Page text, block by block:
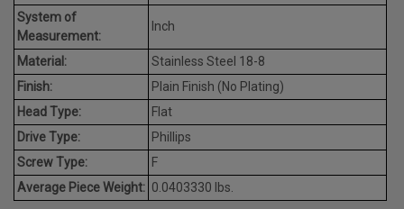
System of
Measurement:
Inch
Material:
Stainless Steel 18-8
Finish:
Plain Finish (No Plating)
Head Type:
Flat
Drive Type:
Phillips
Screw Type:
F
Average Piece Weight: 0.0403330 lbs.